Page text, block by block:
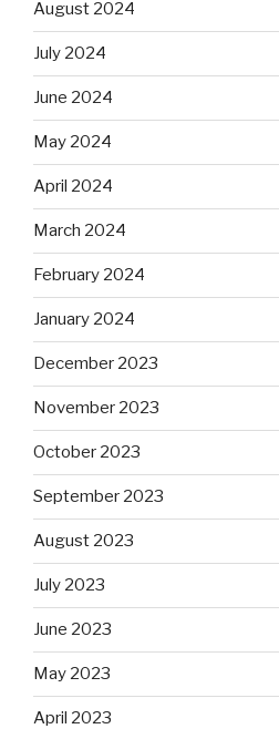
August 2024
July 2024
June 2024
May 2024
April 2024
March 2024
February 2024
January 2024
December 2023
November 2023
October 2023
September 2023
August 2023
July 2023
June 2023
May 2023
April 2023